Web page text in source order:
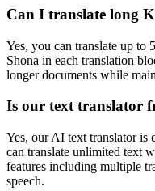
Can I translate long
Yes, you can translate up to
Shona in each translation
longer documents while
Is our text translator
Yes, our AI text translator is
can translate unlimited text
features including multiple
speech.